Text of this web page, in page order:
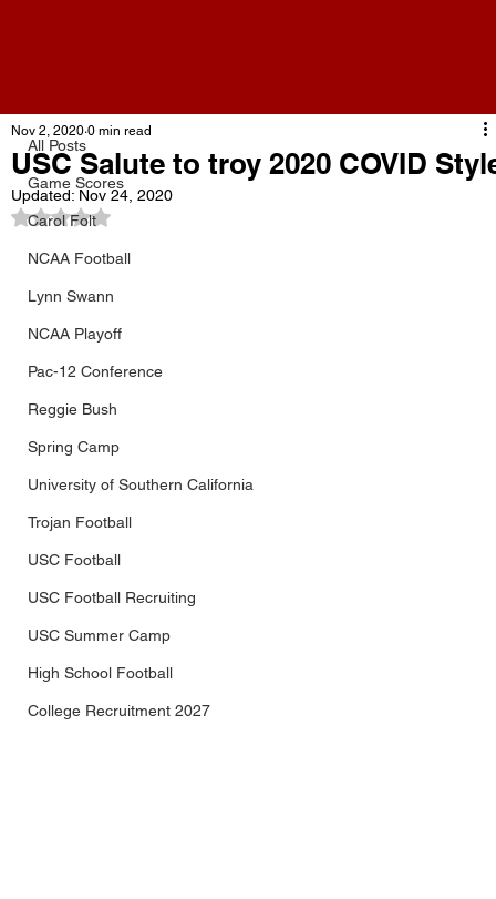
All Posts
Game Scores
Carol Folt
NCAA Football
Lynn Swann
NCAA Playoff
Pac-12 Conference
Reggie Bush
Spring Camp
University of Southern California
Trojan Football
USC Football
USC Football Recruiting
USC Summer Camp
High School Football
College Recruitment 2027
USC Salute to troy 2020 COVID
Nov 2, 2020 0 min read
Updated: Nov 24, 2020
Rated NaN out of 5 stars.